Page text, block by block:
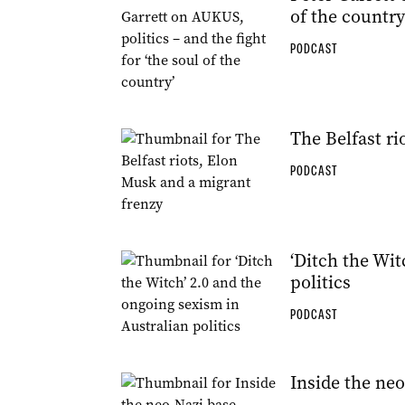
of the
PODCAST
The Belfast
PODCAST
‘Ditch the
politics
PODCAST
Inside the